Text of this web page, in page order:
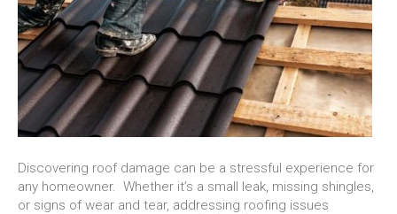
Discovering roof damage can be a stressful experience for
any homeowner. Whether it’s a small leak, missing shingles,
or signs of wear and tear, addressing roofing issues